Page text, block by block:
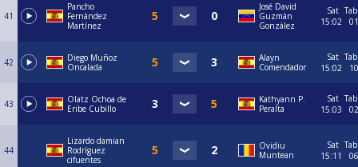
41
Pancho
Fernández
Martínez
José David
Guzmán
González
Sat
15:02
01
42
Diego Muñoz
Oncalada
Alayn
Comendador
Sat
15:02
10
43
Olatz Ochoa de
Eribe Cubillo
Kathyann P.
Peralta
Sat
15:03
02
44
Lizardo damian
Rodríguez
cifuentes
Ovidiu
Muntean
Sat
15:11
06